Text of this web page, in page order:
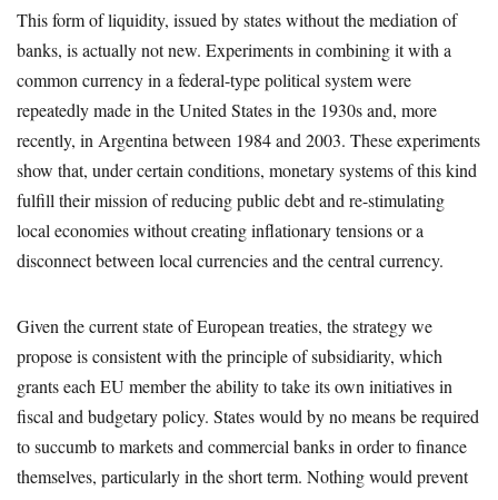
This form of liquidity, issued by states without the mediation of
banks, is actually not new. Experiments in combining it with a
common currency in a federal-type political system were
repeatedly made in the United States in the 1930s and, more
recently, in Argentina between 1984 and 2003. These experiments
show that, under certain conditions, monetary systems of this kind
fulfill their mission of reducing public debt and re-stimulating
local economies without creating inflationary tensions or a
disconnect between local currencies and the central currency.
Given the current state of European treaties, the strategy we
propose is consistent with the principle of subsidiarity, which
grants each EU member the ability to take its own initiatives in
fiscal and budgetary policy. States would by no means be required
to succumb to markets and commercial banks in order to finance
themselves, particularly in the short term. Nothing would prevent